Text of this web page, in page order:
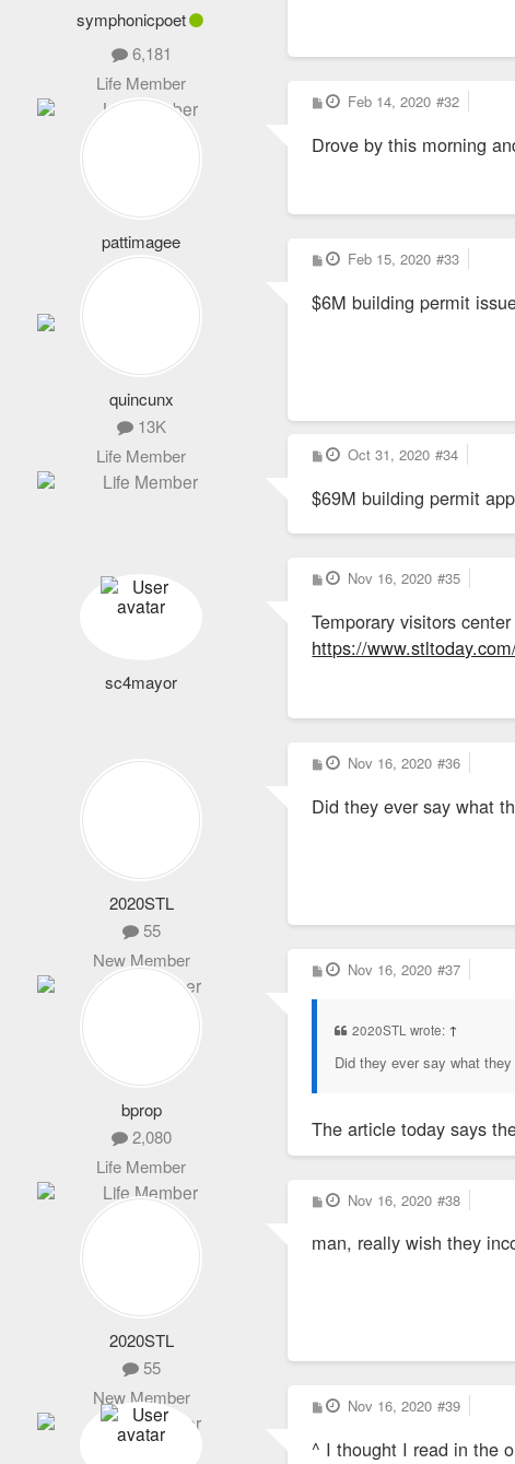
symphonicpoet
6,181
Life Member
pattimagee
2,101
P
o
t
Feb 14, 2020 #32
Drove by this morning
quincunx
13K
Life Member
P
o
t
Feb 15, 2020 #33
$6M building permit
P
o
t
Oct 31, 2020 #34
$69M building permit
sc4mayor
P
o
t
Nov 16, 2020 #35
Temporary visitors
https://
2020STL
55
New Member
P
o
t
Nov 16, 2020 #36
Did they ever say what
bprop
2,080
Life Member
P
o
Nov 16, 2020 #37
2020STL wrote: ↑
Did they ever say what
The article today says
2020STL
55
New Member
P
o
t
Nov 16, 2020 #38
man, really wish they
P
o
t
Nov 16, 2020 #39
^ I thought I read in the